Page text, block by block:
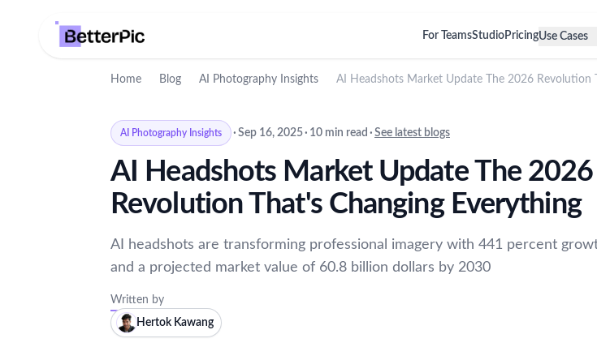
For TeamsStudioPricingUse Cases
Home Blog AI Photography Insights AI Headshots Market Update The 2026 Revolution
AI Photography Insights · Sep 16, 2025· 10 min read · See latest blogs
AI Headshots Market Update The 2026
Revolution That's Changing Everything
AI headshots are transforming professional imagery with 441 percent
and a projected market value of 60.8 billion dollars by 2030
Written by
Hertok Kawang